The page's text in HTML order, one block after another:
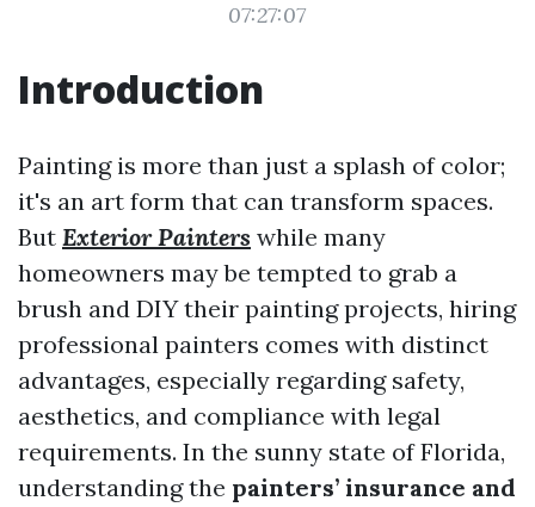
07:27:07
Introduction
Painting is more than just a splash of color;
it's an art form that can transform spaces.
But Exterior Painters while many
homeowners may be tempted to grab a
brush and DIY their painting projects, hiring
professional painters comes with distinct
advantages, especially regarding safety,
aesthetics, and compliance with legal
requirements. In the sunny state of Florida,
understanding the painters’ insurance and